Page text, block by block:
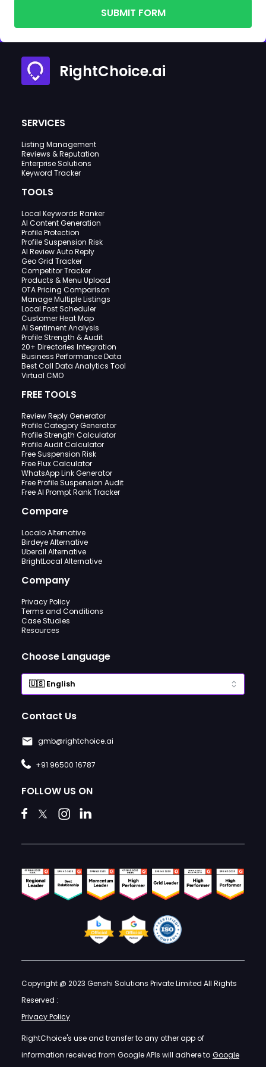
SUBMIT FORM
RightChoice.ai
SERVICES
Listing Management
Reviews & Reputation
Enterprise Solutions
Keyword Tracker
TOOLS
Local Keywords Ranker
AI Content Generation
Profile Protection
Profile Suspension Risk
AI Review Auto Reply
Geo Grid Tracker
Competitor Tracker
Products & Menu Upload
OTA Pricing Comparison
Manage Multiple Listings
Local Post Scheduler
Customer Heat Map
AI Sentiment Analysis
Profile Strength & Audit
20+ Directories Integration
Business Performance Data
Best Call Data Analytics Tool
Virtual CMO
FREE TOOLS
Review Reply Generator
Profile Category Generator
Profile Strength Calculator
Profile Audit Calculator
Free Suspension Risk
Free Flux Calculator
WhatsApp Link Generator
Free Profile Suspension Audit
Free AI Prompt Rank Tracker
Compare
Localo Alternative
Birdeye Alternative
Uberall Alternative
BrightLocal Alternative
Company
Privacy Policy
Terms and Conditions
Case Studies
Resources
Choose Language
Contact Us
gmb@rightchoice.ai
+91 96500 16787
FOLLOW US ON
Copyright @ 2023 Genshi Solutions Private Limited All Rights
Reserved :
Privacy Policy
RightChoice's use and transfer to any other app of
information received from Google APIs will adhere to Google